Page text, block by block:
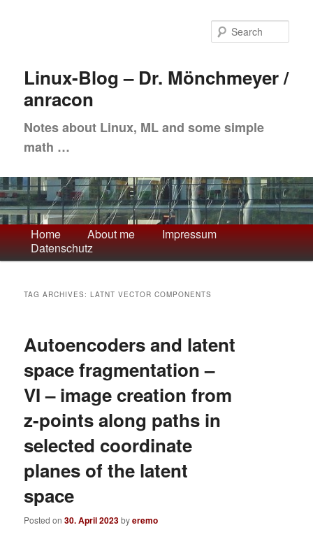
content
contentLinux-Blog – Dr. Mönchmeyer /
anracon
Notes about Linux, ML and some simple
math …
Main
menu
Home About me
Impressum
Datenschutz
TAG ARCHIVES:LATNT VECTOR COMPONENTS
Autoencoders and latent
space fragmentation –
VI – image creation from
z-points along paths in
selected coordinate
planes of the latent
space
Posted on30. April 2023byeremo